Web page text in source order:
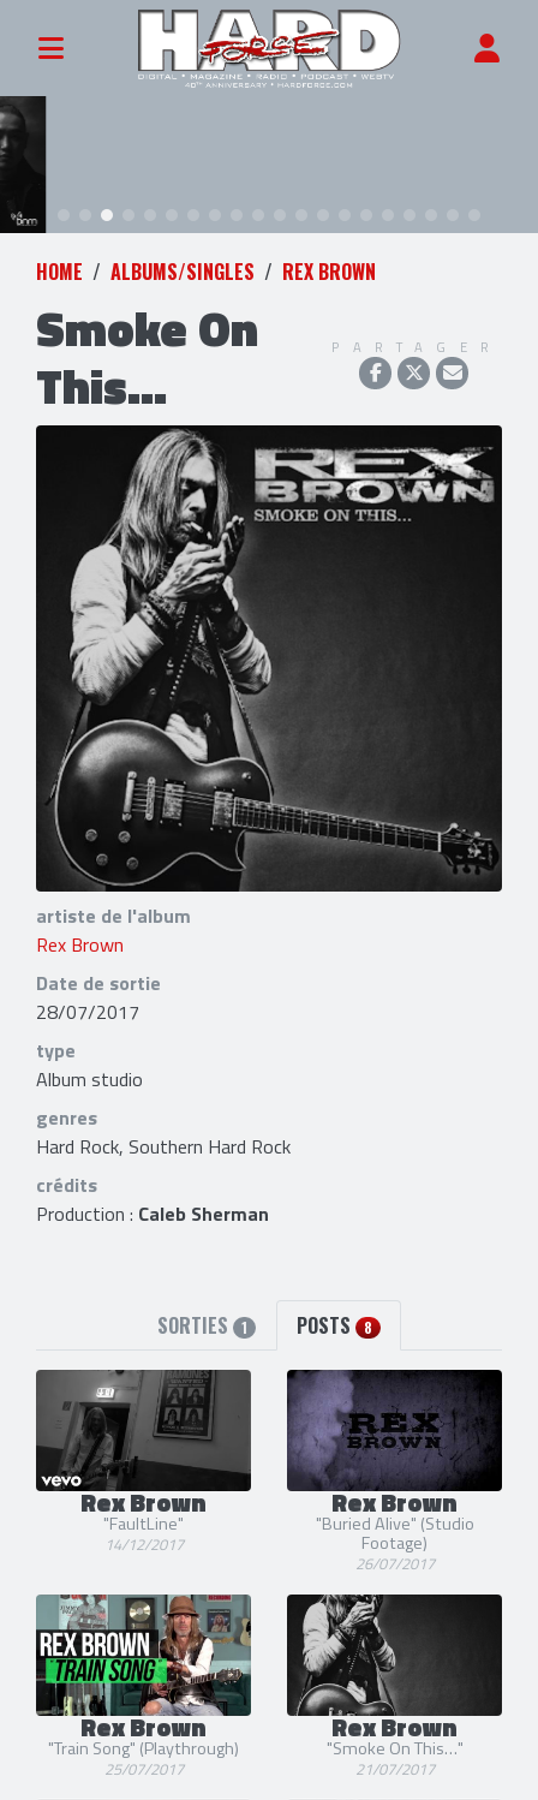
HOME ALBUMS/SINGLES REX BROWN
Smoke On
This...
PARTAGER
artiste de l'album
Rex Brown
Date de sortie
28/07/2017
type
Album studio
genres
Hard Rock, Southern Hard Rock
crédits
Production : Caleb Sherman
SORTIES 1 POSTS 8
Rex Brown
"FaultLine"
14/12/2017
Rex Brown
"Buried Alive" (Studio
Footage)
26/07/2017
Rex Brown
"Train Song" (Playthrough)
25/07/2017
Rex Brown
"Smoke On This…"
21/07/2017